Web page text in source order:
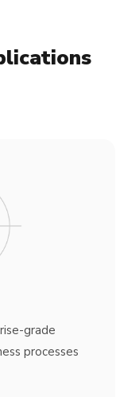
grade
processes